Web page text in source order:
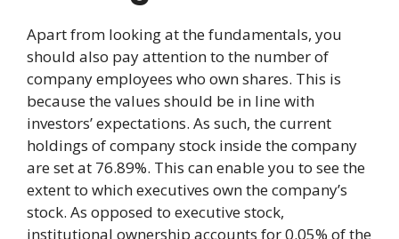
Apart from looking at the fundamentals, you
should also pay attention to the number of
company employees who own shares. This is
because the values should be in line with
investors’ expectations. As such, the current
holdings of company stock inside the company
are set at 76.89%. This can enable you to see the
extent to which executives own the company’s
stock. As opposed to executive stock,
institutional ownership accounts for 0.05% of the